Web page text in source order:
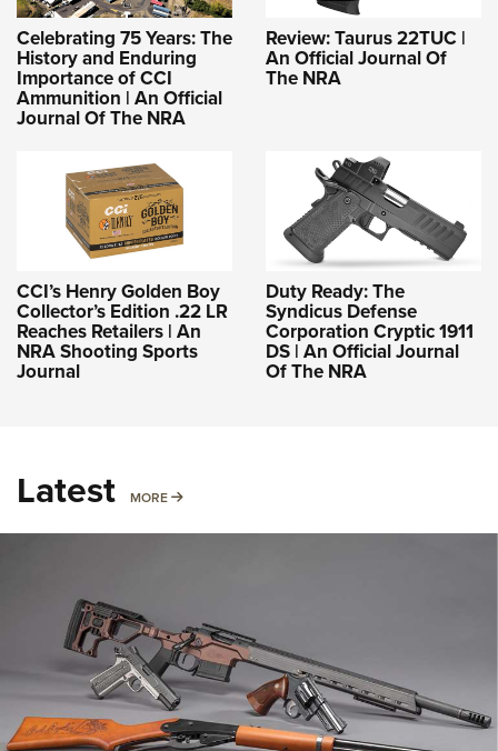
Celebrating 75 Years: The
History and Enduring
Importance of CCI
Ammunition | An Official
Journal Of The NRA
Review: Taurus 22TUC |
An Official Journal Of
The NRA
CCI’s Henry Golden Boy
Collector’s Edition .22 LR
Reaches Retailers | An
NRA Shooting Sports
Journal
Duty Ready: The
Syndicus Defense
Corporation Cryptic 1911
DS | An Official Journal
Of The NRA
Latest MORE MORE